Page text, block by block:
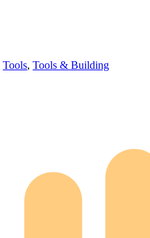
Tools, Tools & Building